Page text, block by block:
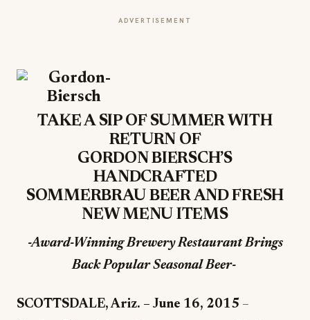
ADVERTISEMENT
TAKE A SIP OF SUMMER WITH
RETURN OF
GORDON BIERSCH’S
HANDCRAFTED
SOMMERBRAU BEER AND FRESH
NEW MENU ITEMS
-Award-Winning Brewery Restaurant Brings
Back Popular Seasonal Beer-
SCOTTSDALE, Ariz. – June 16, 2015 –